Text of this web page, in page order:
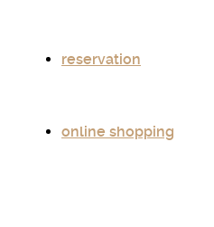
reservation
online shopping